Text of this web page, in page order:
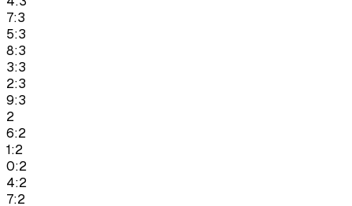
7:3
5:3
8:3
3:3
2:3
9:3
2
6:2
1:2
0:2
4:2
7:2